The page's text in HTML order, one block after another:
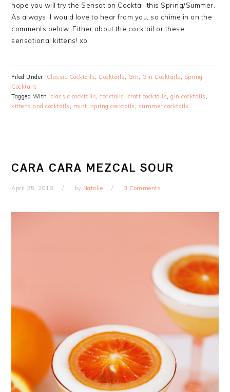
hope you will try the Sensation Cocktail this Spring/Summer.
As always, I would love to hear from you, so chime in on the
comments below. Either about the cocktail or these
sensational kittens! xo
Filed Under: Classic Cocktails, Cocktails , Gin, Gin Cocktails , Spring
Cocktails
Tagged With: classic cocktails,cocktails , craft cocktails,gin cocktails ,
kittens and cocktails , mint, spring cocktails , summer cocktails
CARA CARA MEZCAL SOUR
April 25, 2018 by Natalie 3 Comments